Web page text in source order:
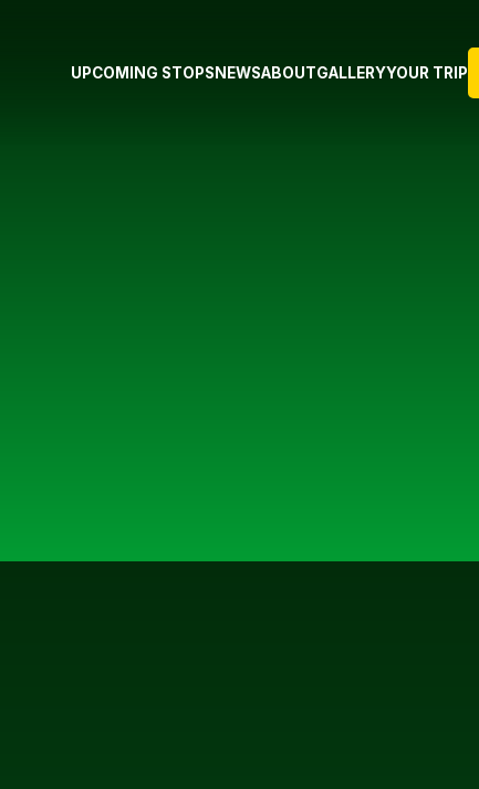
UPCOMING STOPS NEWSABOUTGALLERYYOUR TRIP